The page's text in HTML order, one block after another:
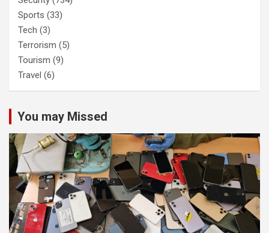
Sports (33)
Tech (3)
Terrorism (5)
Tourism (9)
Travel (6)
You may Missed